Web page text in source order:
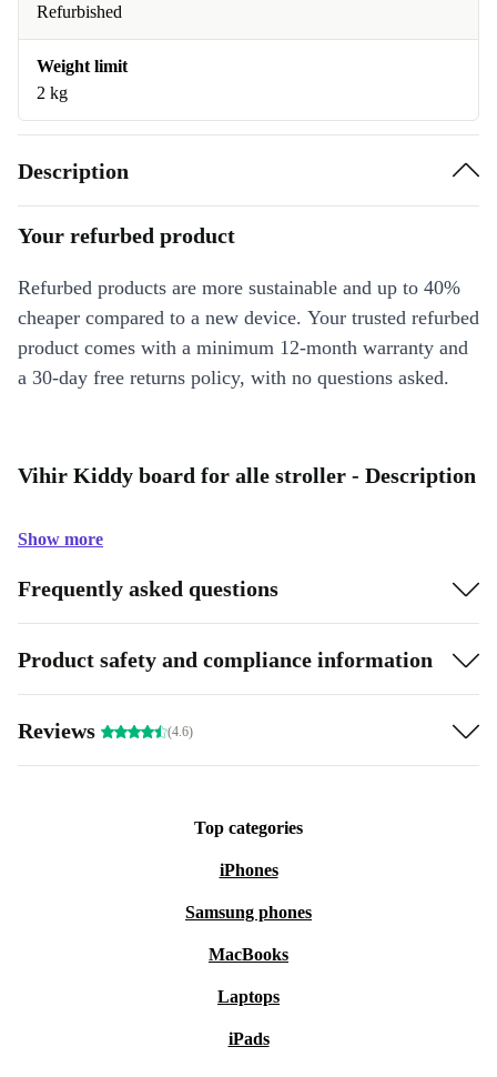
Refurbished
Weight limit
2 kg
Description
Your refurbed product
Refurbed products are more sustainable and up to 40%
cheaper compared to a new device. Your trusted refurbed
product comes with a minimum 12-month warranty and
a 30-day free returns policy, with no questions asked.
Vihir Kiddy board for alle stroller - Description
Show more
Frequently asked questions
Product safety and compliance information
Reviews (4.6)
Top categories
iPhones
Samsung phones
MacBooks
Laptops
iPads